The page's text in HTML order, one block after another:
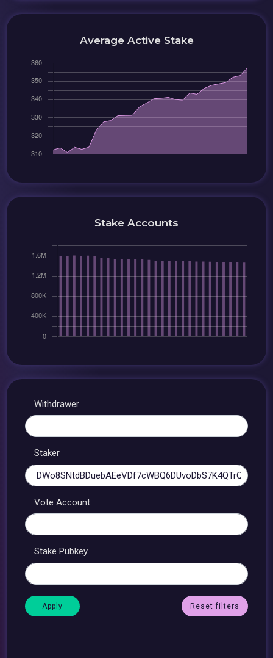
Average Active Stake
Stake Accounts
Withdrawer
Staker
Vote Account
Stake Pubkey
Reset filters